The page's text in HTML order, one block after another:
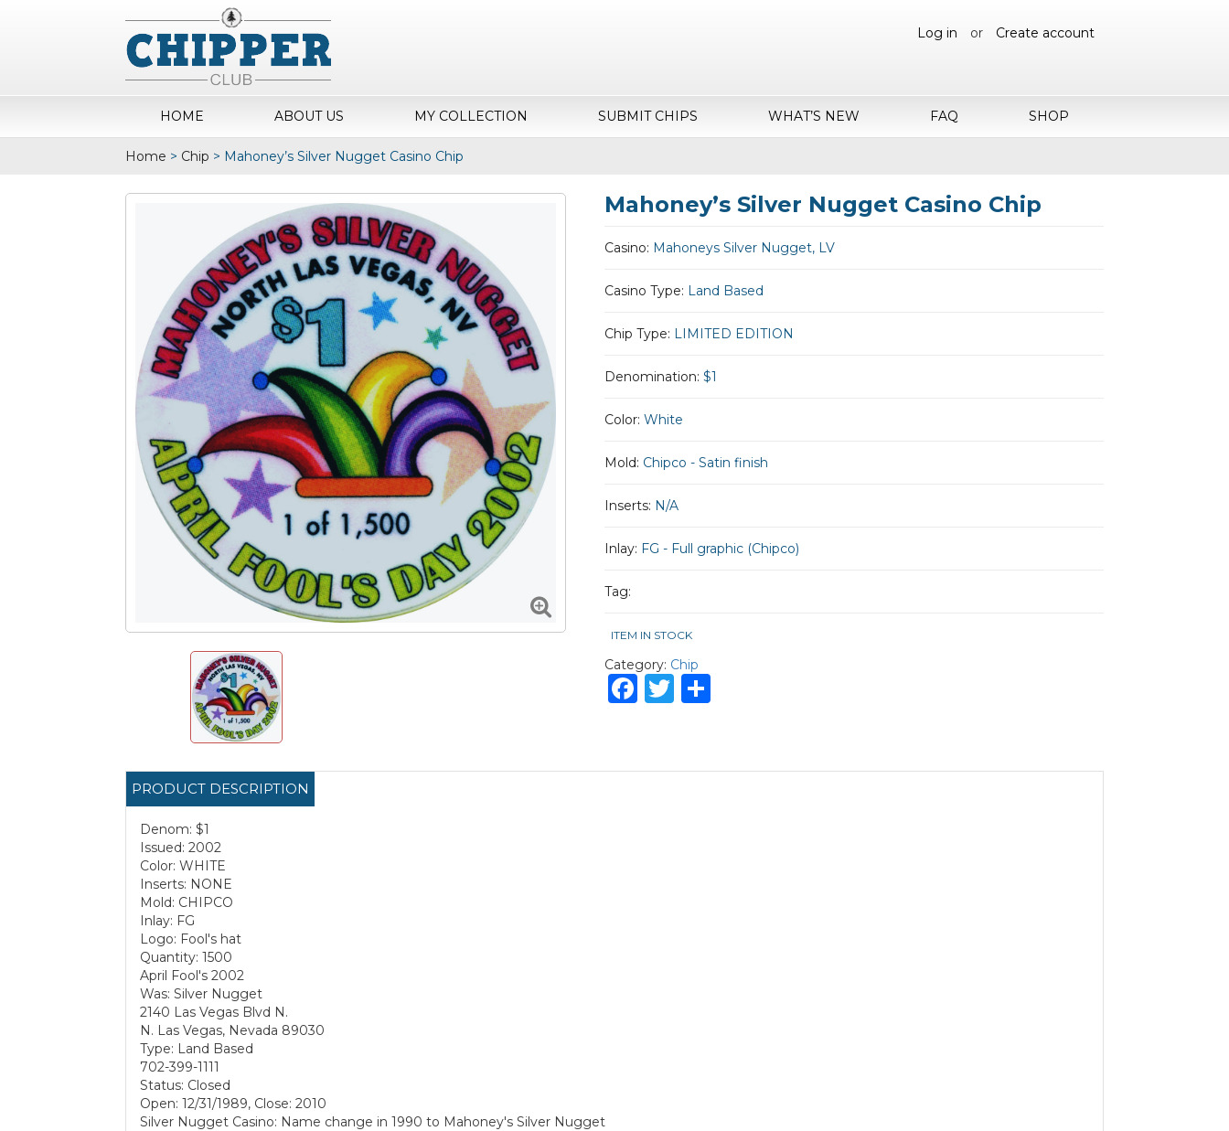
Log in or Create account
HOME ABOUT US MY COLLECTION SUBMIT CHIPS WHAT’S NEW FAQ SHOP
Home > Chip > Mahoney’s Silver Nugget Casino Chip
Mahoney’s Silver Nugget Casino Chip
Casino: Mahoneys Silver Nugget, LV
Casino Type: Land Based
Chip Type: LIMITED EDITION
Denomination:$1
Color:White
Mold: Chipco - Satin finish
Inserts: N/A
Inlay: FG - Full graphic (Chipco)
Tag:
ITEM IN STOCK
Category: Chip
Facebook
Twitter
PRODUCT DESCRIPTION
Denom: $1
Issued: 2002
Color: WHITE
Inserts: NONE
Mold: CHIPCO
Inlay: FG
Logo: Fool's hat
Quantity: 1500
April Fool's 2002
Was: Silver Nugget
2140 Las Vegas Blvd N.
N. Las Vegas, Nevada 89030
Type: Land Based
702-399-1111
Status: Closed
Open: 12/31/1989, Close: 2010
Silver Nugget Casino: Name change in 1990 to Mahoney's Silver Nugget